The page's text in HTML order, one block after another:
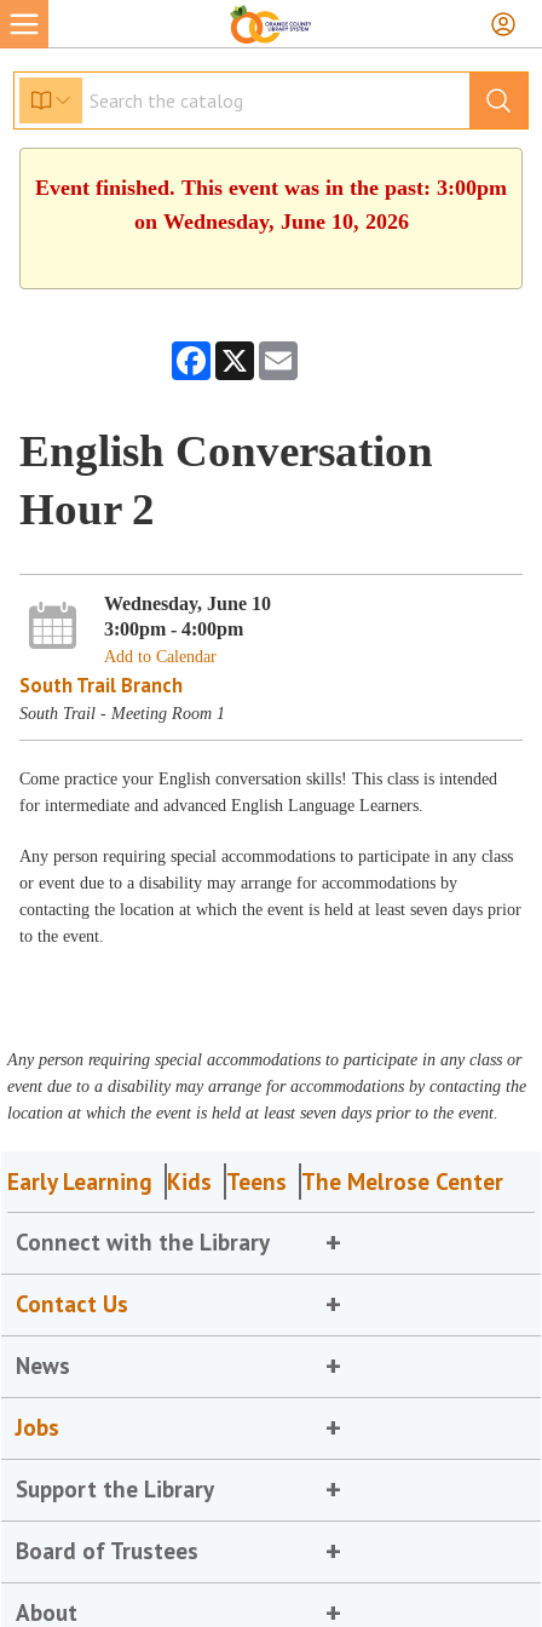
Event finished. This event was in the past: 3:00pm
on Wednesday, June 10, 2026
Facebook
X
English Conversation
Hour 2
Wednesday, June 10
3:00pm - 4:00pm
Add to Calendar
South Trail Branch
South Trail - Meeting Room 1
Come practice your English conversation skills! This class is intended
for intermediate and advanced English Language Learners.
Any person requiring special accommodations to participate in any class
or event due to a disability may arrange for accommodations by
contacting the location at which the event is held at least seven days prior
to the event.
Any person requiring special accommodations to participate in any class or
event due to a disability may arrange for accommodations by contacting the
location at which the event is held at least seven days prior to the event.
Early Learning Kids Teens The Melrose Center
Connect with the Library
Contact Us
News
Jobs
Support the Library
Board of Trustees
About